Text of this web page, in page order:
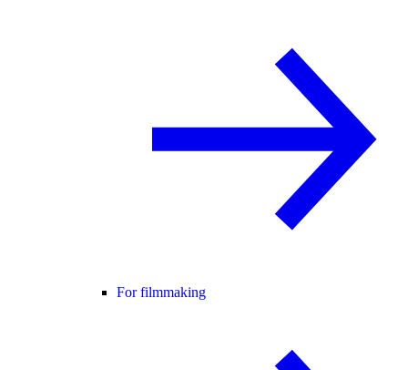
For filmmaking